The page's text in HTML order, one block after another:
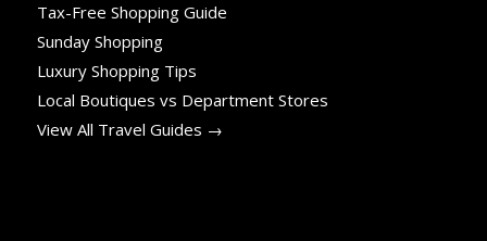
Tax-Free Shopping Guide
Sunday Shopping
Luxury Shopping Tips
Local Boutiques vs Department Stores
View All Travel Guides →